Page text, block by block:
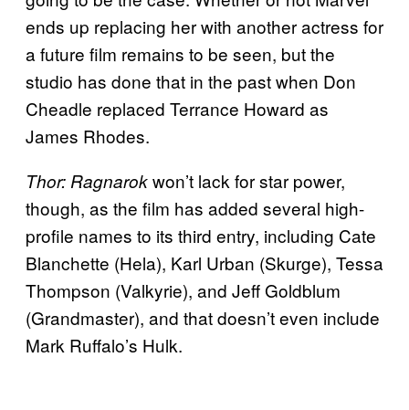
ends up replacing her with another actress for
a future film remains to be seen, but the
studio has done that in the past when Don
Cheadle replaced Terrance Howard as
James Rhodes.
Thor: Ragnarokwon’t lack for star power,
though, as the film has added several high-
profile names to its third entry, including Cate
Blanchette (Hela), Karl Urban (Skurge), Tessa
Thompson (Valkyrie), and Jeff Goldblum
(Grandmaster), and that doesn’t even include
Mark Ruffalo’s Hulk.